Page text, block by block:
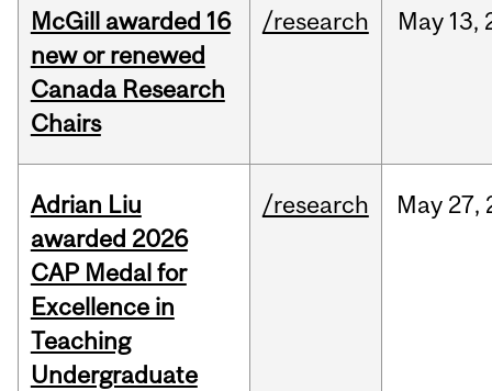
McGill awarded 16
new or renewed
Canada Research
Chairs
/research May 13,
Adrian Liu
awarded 2026
CAP Medal for
Excellence in
Teaching
Undergraduate
/research May 27,